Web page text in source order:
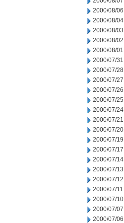
2000/08/06
2000/08/04
2000/08/03
2000/08/02
2000/08/01
2000/07/31
2000/07/28
2000/07/27
2000/07/26
2000/07/25
2000/07/24
2000/07/21
2000/07/20
2000/07/19
2000/07/17
2000/07/14
2000/07/13
2000/07/12
2000/07/11
2000/07/10
2000/07/07
2000/07/06